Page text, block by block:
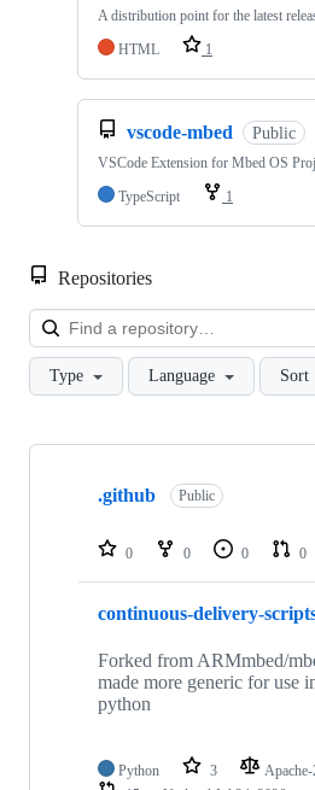
A distribution point for the latest
HTML
1
vscode-mbed Public
VSCode Extension for Mbed OS
TypeScript
1
Repositories
Type Language Sort
Showing
repositories
.github Public
0 0 0 0
continuous-delivery-
Forked from ARMmbed/
made more generic for use
python
Python 3